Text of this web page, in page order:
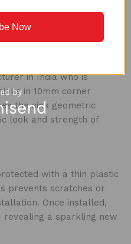
food disposal, and can
any hassle.
in India who is
in 10mm corner
the sink geometric
look and strength of
with a thin plastic
prevents scratches or
Once installed,
a sparkling new
Now